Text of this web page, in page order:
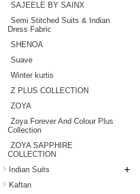
SAJEELE BY SAINX
Semi Stitched Suits & Indian
Dress Fabric
SHENOA
Suave
Winter kurtis
Z PLUS COLLECTION
ZOYA
Zoya Forever And Colour Plus
Collection
ZOYA SAPPHIRE
COLLECTION
Indian Suits
+
Kaftan